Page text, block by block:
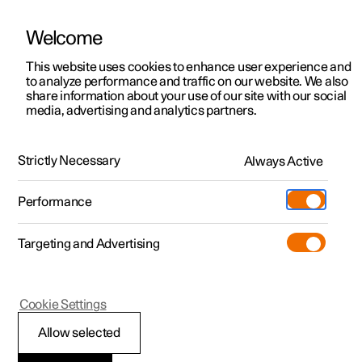
ManualVideo gallerySoftware updates
Polestar 2 - 2025
Type designations
Welcome
This website uses cookies to enhance user experience and
to analyze performance and traffic on our website. We also
share information about your use of our site with our social
media, advertising and analytics partners.
Strictly Necessary Always Active
Performance
Targeting and Advertising
Allow selected
Cookie Settings